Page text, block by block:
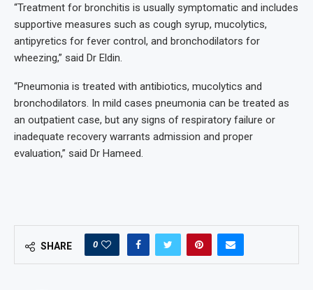
“Treatment for bronchitis is usually symptomatic and includes
supportive measures such as cough syrup, mucolytics,
antipyretics for fever control, and bronchodilators for
wheezing,” said Dr Eldin.
“Pneumonia is treated with antibiotics, mucolytics and
bronchodilators. In mild cases pneumonia can be treated as
an outpatient case, but any signs of respiratory failure or
inadequate recovery warrants admission and proper
evaluation,” said Dr Hameed.
SHARE 0